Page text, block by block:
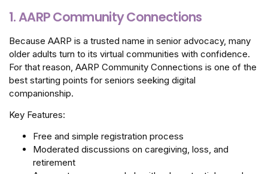
1. AARP Community Connections
Because AARP is a trusted name in senior advocacy, many
older adults turn to its virtual communities with confidence.
For that reason, AARP Community Connections is one of the
best starting points for seniors seeking digital
companionship.
Key Features:
Free and simple registration process
Moderated discussions on caregiving, loss, and
retirement